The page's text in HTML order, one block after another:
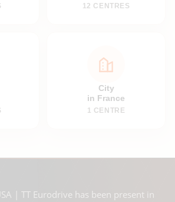
12 CENTRES
City
in France
1 CENTRE
| TT Eurodrive has been present in